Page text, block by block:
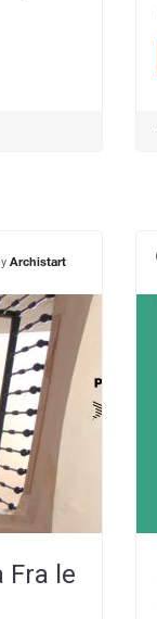
Archistart
le